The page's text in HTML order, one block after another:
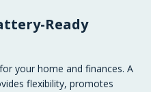
Ready
your home and finances. A
flexibility, promotes